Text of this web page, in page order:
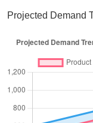
Projected Demand